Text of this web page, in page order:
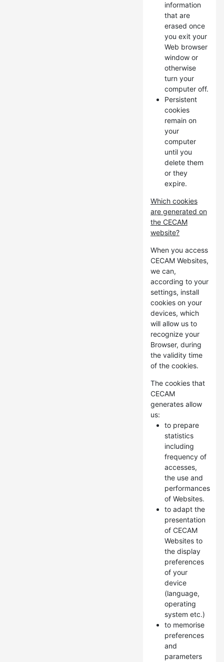
information
that are
erased once
you exit your
Web browser
window or
otherwise
turn your
computer off.
Persistent
cookies
remain on
your
computer
until you
delete them
or they
expire.
Which cookies
are generated on
the CECAM
website?
When you access
CECAM Websites,
we can,
according to your
settings, install
cookies on your
devices, which
will allow us to
recognize your
Browser, during
the validity time
of the cookies.
The cookies that
CECAM
generates allow
us:
to prepare
statistics
including
frequency of
accesses,
the use and
performances
of Websites.
to adapt the
presentation
of CECAM
Websites to
the display
preferences
of your
device
(language,
operating
system etc.)
to memorise
preferences
and
parameters